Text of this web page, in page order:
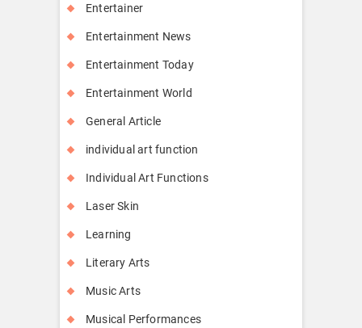
Entertainer
Entertainment News
Entertainment Today
Entertainment World
General Article
individual art function
Individual Art Functions
Laser Skin
Learning
Literary Arts
Music Arts
Musical Performances